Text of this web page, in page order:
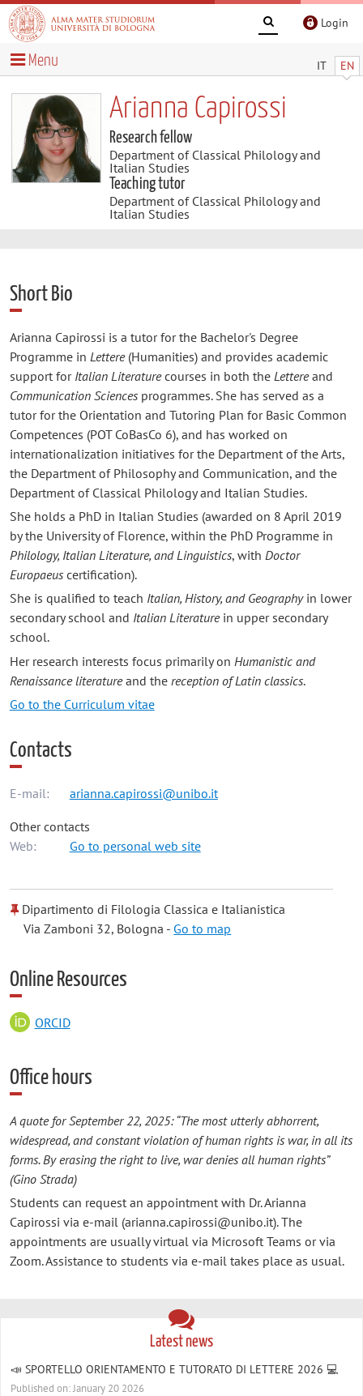
Login
IT EN
Menu
Arianna Capirossi
Research fellow
Department of Classical Philology and
Italian Studies
Teaching tutor
Department of Classical Philology and
Italian Studies
Short Bio
Arianna Capirossi is a tutor for the Bachelor's Degree
Programme in Lettere(Humanities) and provides academic
support for Italian Literaturecourses in both the Lettereand
Communication Sciencesprogrammes. She has served as a
tutor for the Orientation and Tutoring Plan for Basic Common
Competences (POT CoBasCo 6), and has worked on
internationalization initiatives for the Department of the Arts,
the Department of Philosophy and Communication, and the
Department of Classical Philology and Italian Studies.
She holds a PhD in Italian Studies (awarded on 8 April 2019
by the University of Florence, within the PhD Programme in
Philology, Italian Literature, and Linguistics, with Doctor
Europaeuscertification).
She is qualified to teach Italian, History, and Geographyin lower
secondary school and Italian Literaturein upper secondary
school.
Her research interests focus primarily on Humanistic and
Renaissance literatureand the reception of Latin classics.
Go to the Curriculum vitae
Contacts
E-mail: arianna.capirossi@unibo.it
Other contacts
Web:
Go to personal web site
Dipartimento di Filologia Classica e Italianistica
Via Zamboni 32, Bologna - Go to map
Online Resources
ORCID
Office hours
A quote for September 22, 2025: “The most utterly abhorrent,
widespread, and constant violation of human rights is war, in all its
forms. By erasing the right to live, war denies all human rights”
(Gino Strada)
Students can request an appointment with Dr. Arianna
Capirossi via e-mail (arianna.capirossi@unibo.it). The
appointments are usually virtual via Microsoft Teams or via
Zoom. Assistance to students via e-mail takes place as usual.
Latest news
📣 SPORTELLO ORIENTAMENTO E TUTORATO DI LETTERE 2026 💻
Published on: January 20 2026